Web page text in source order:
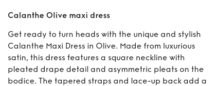
Calanthe Olive maxi dress
Get ready to turn heads with the unique and stylish
Calanthe Maxi Dress in Olive. Made from luxurious
satin, this dress features a square neckline with
pleated drape detail and asymmetric pleats on the
bodice. The tapered straps and lace-up back add a